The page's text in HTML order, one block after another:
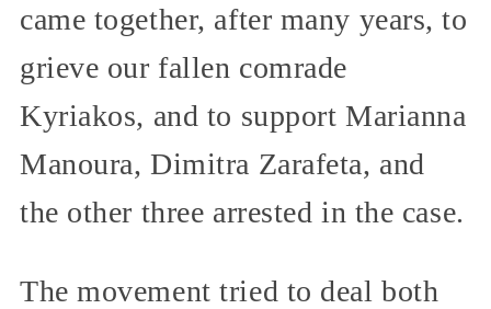
came together, after many years, to
grieve our fallen comrade
Kyriakos, and to support Marianna
Manoura, Dimitra Zarafeta, and
the other three arrested in the case.
The movement tried to deal both